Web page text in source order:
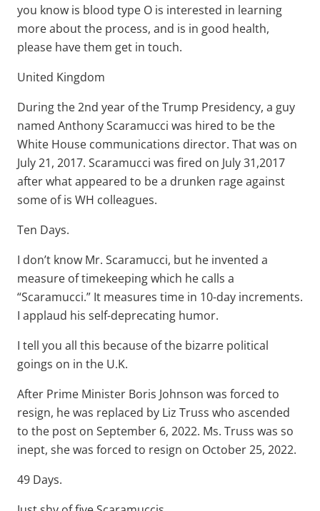
you know is blood type O is interested in learning
more about the process, and is in good health,
please have them get in touch.
United Kingdom
During the 2nd year of the Trump Presidency, a guy
named Anthony Scaramucci was hired to be the
White House communications director. That was on
July 21, 2017. Scaramucci was fired on July 31,2017
after what appeared to be a drunken rage against
some of is WH colleagues.
Ten Days.
I don’t know Mr. Scaramucci, but he invented a
measure of timekeeping which he calls a
“Scaramucci.” It measures time in 10-day increments.
I applaud his self-deprecating humor.
I tell you all this because of the bizarre political
goings on in the U.K.
After Prime Minister Boris Johnson was forced to
resign, he was replaced by Liz Truss who ascended
to the post on September 6, 2022. Ms. Truss was so
inept, she was forced to resign on October 25, 2022.
49 Days.